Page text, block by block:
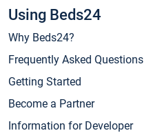
Using Beds24
Why Beds24?
Frequently Asked Questions
Getting Started
Become a Partner
Information for Developer